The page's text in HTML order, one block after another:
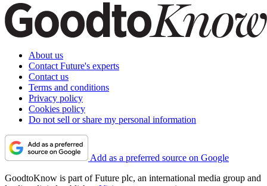
About us
Contact Future's experts
Contact us
Terms and conditions
Privacy policy
Cookies policy
Do not sell or share my personal information
Add as a preferred source on Google
GoodtoKnow is part of Future plc, an international media group and